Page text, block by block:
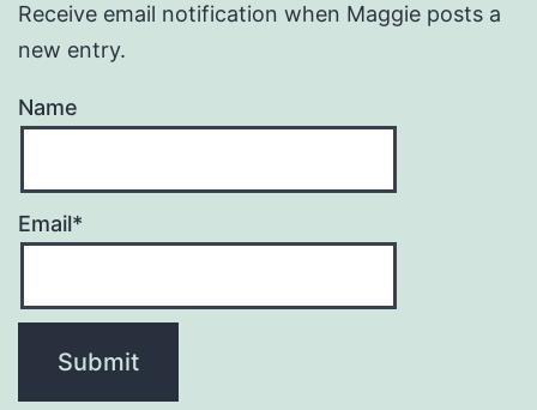
Receive email notification when Maggie posts a
new entry.
Name
Email*